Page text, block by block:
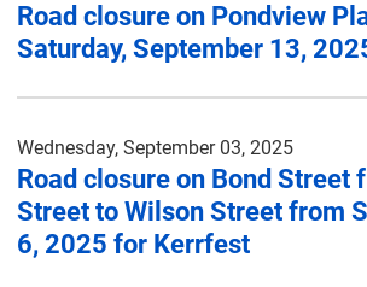
Road closure on Pondview
Saturday, September 13,
Wednesday, September 03, 2025
Road closure on Bond Street
Street to Wilson Street from
6, 2025 for Kerrfest